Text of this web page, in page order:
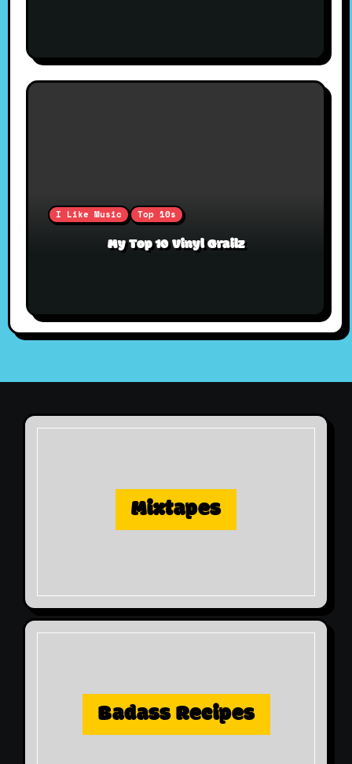
I Like Music Top 10s
My Top 10 Vinyl Grailz
Mixtapes
Badass Recipes